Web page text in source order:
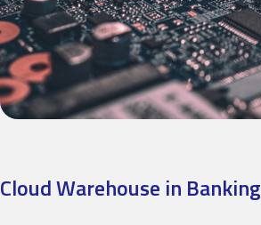
Cloud Warehouse in Banking